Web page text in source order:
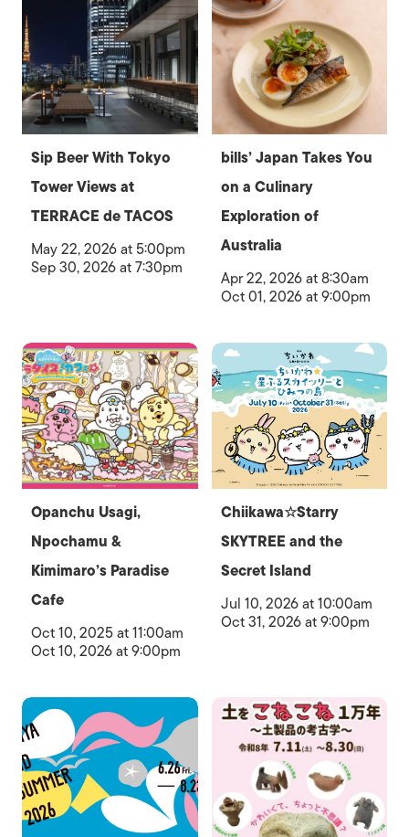
Sip Beer With Tokyo
Tower Views at
TERRACE de TACOS
May 22, 2026 at 5:00pm
Sep 30, 2026 at 7:30pm
bills’ Japan Takes You
on a Culinary
Exploration of
Australia
Apr 22, 2026 at 8:30am
Oct 01, 2026 at 9:00pm
Opanchu Usagi,
Npochamu &
Kimimaro’s Paradise
Cafe
Oct 10, 2025 at 11:00am
Oct 10, 2026 at 9:00pm
Chiikawa☆Starry
SKYTREE and the
Secret Island
Jul 10, 2026 at 10:00am
Oct 31, 2026 at 9:00pm